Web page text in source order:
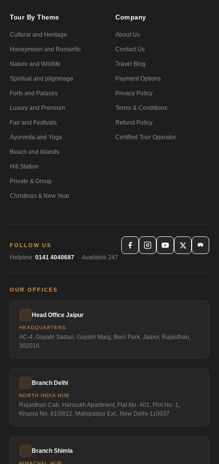
Tour By Theme
Cultural and Heritage
Honeymoon and Romantic
Nature and Wildlife
Spiritual and pilgrimage
Forts and Palaces
Luxury and Premium
Fair and Festivals
Ayurveda and Yoga
Beach and Islands
Hill Station
Private & Group
Christmas & New Year
Company
About Us
Contact Us
Travel Blog
Payment Options
Privacy Policy
Terms & Conditions
Refund Policy
Certified Tour Operator
FOLLOW US
Helpline: 0141 4040687 · Available 247
OUR OFFICES
Head Office Jaipur
HEADQUARTERS
AC-4, Gayatri Sadan, Gayatri Marg, Bani Park, Jaipur, Rajasthan,
302016
Branch Delhi
NORTH INDIA HUB
Rajasthan Cab, Harisukh Apartment, Flat No. 401, Plot No. 1,
Khasra No. 810/812, Mahipalpur Ext., New Delhi-110037
Branch Shimla